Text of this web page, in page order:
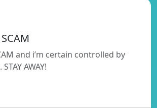
and i’m certain controlled by
AWAY!